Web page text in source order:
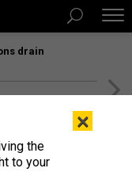
drain
×
the
to your